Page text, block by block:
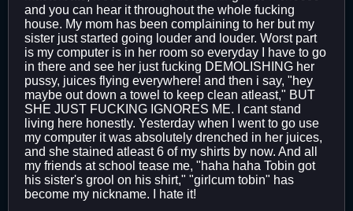
and you can hear it throughout the whole fucking
house. My mom has been complaining to her but my
sister just started going louder and louder. Worst part
is my computer is in her room so everyday I have to go
in there and see her just fucking DEMOLISHING her
pussy, juices flying everywhere! and then i say, "hey
maybe out down a towel to keep clean atleast," BUT
SHE JUST FUCKING IGNORES ME. I cant stand
living here honestly. Yesterday when I went to go use
my computer it was absolutely drenched in her juices,
and she stained atleast 6 of my shirts by now. And all
my friends at school tease me, "haha haha Tobin got
his sister's grool on his shirt," "girlcum tobin" has
become my nickname. I hate it!